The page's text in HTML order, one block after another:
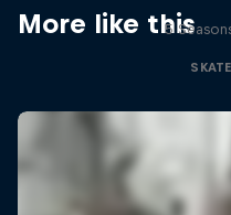
More like this
5